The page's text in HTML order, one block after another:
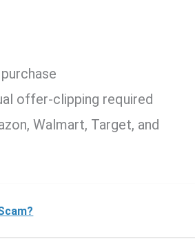
offer-clipping required
Walmart, Target, and